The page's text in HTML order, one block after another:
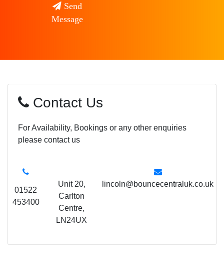
Send
Message
Contact Us
For Availability, Bookings or any other enquiries
please contact us
01522
453400
Unit 20,
Carlton
Centre,
LN24UX
lincoln@bouncecentraluk.co.uk